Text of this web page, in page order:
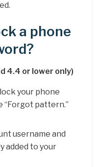
a phone
4.4 or lower only)
your phone
“Forgot pattern.”
username and
added to your